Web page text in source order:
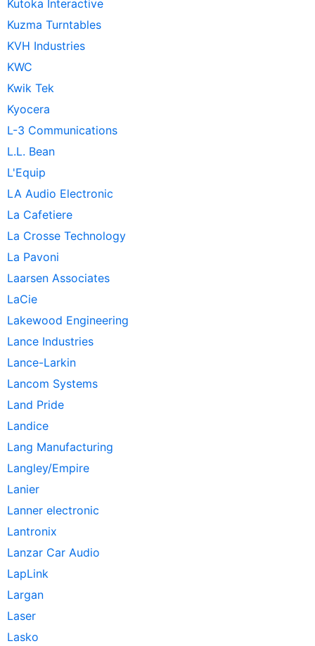
Kutoka Interactive
Kuzma Turntables
KVH Industries
KWC
Kwik Tek
Kyocera
L-3 Communications
L.L. Bean
L'Equip
LA Audio Electronic
La Cafetiere
La Crosse Technology
La Pavoni
Laarsen Associates
LaCie
Lakewood Engineering
Lance Industries
Lance-Larkin
Lancom Systems
Land Pride
Landice
Lang Manufacturing
Langley/Empire
Lanier
Lanner electronic
Lantronix
Lanzar Car Audio
LapLink
Largan
Laser
Lasko